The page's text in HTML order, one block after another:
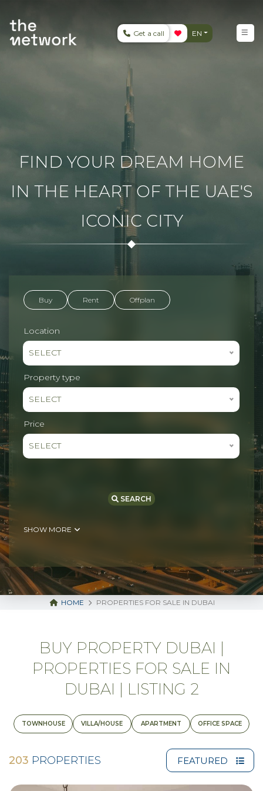
Get a call EN
FIND YOUR DREAM HOME
IN THE HEART OF THE UAE'S
ICONIC CITY
Buy Rent Offplan
Location
SELECT
Property type
SELECT
Price
SELECT
SEARCH
SHOW MORE
HOME PROPERTIES FOR SALE IN DUBAI
BUY PROPERTY DUBAI |
PROPERTIES FOR SALE IN
DUBAI | LISTING 2
TOWNHOUSE VILLA/HOUSE APARTMENT OFFICE SPACE
203 PROPERTIES FEATURED